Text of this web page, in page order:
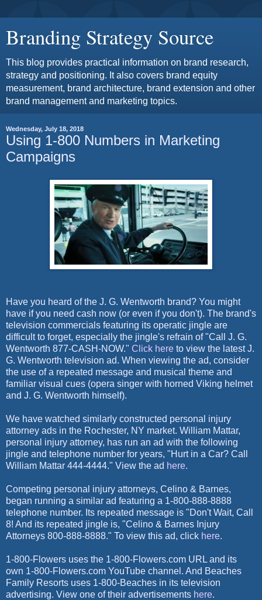
Branding Strategy Source
This blog provides practical information on brand research,
strategy and positioning. It also covers brand equity
measurement, brand architecture, brand extension and other
brand management and marketing topics.
Wednesday, July 18, 2018
Using 1-800 Numbers in Marketing
Campaigns
Have you heard of the J. G. Wentworth brand? You might
have if you need cash now (or even if you don't). The brand's
television commercials featuring its operatic jingle are
difficult to forget, especially the jingle's refrain of "Call J. G.
Wentworth 877-CASH-NOW." Click here to view the latest J.
G. Wentworth television ad. When viewing the ad, consider
the use of a repeated message and musical theme and
familiar visual cues (opera singer with horned Viking helmet
and J. G. Wentworth himself).
We have watched similarly constructed personal injury
attorney ads in the Rochester, NY market. William Mattar,
personal injury attorney, has run an ad with the following
jingle and telephone number for years, "Hurt in a Car? Call
William Mattar 444-4444." View the ad here.
Competing personal injury attorneys, Celino & Barnes,
began running a similar ad featuring a 1-800-888-8888
telephone number. Its repeated message is "Don't Wait, Call
8! And its repeated jingle is, "Celino & Barnes Injury
Attorneys 800-888-8888." To view this ad, click here.
1-800-Flowers uses the 1-800-Flowers.com URL and its
own 1-800-Flowers.com YouTube channel. And Beaches
Family Resorts uses 1-800-Beaches in its television
advertising. View one of their advertisements here.